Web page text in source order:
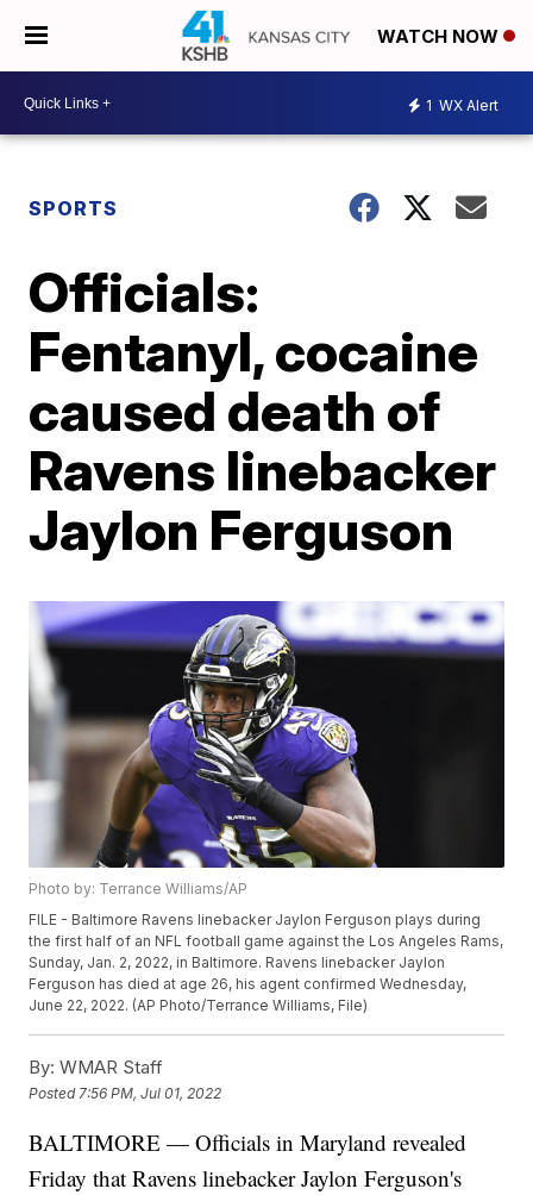
WATCH NOW
1 WX Alert
SPORTS
Officials:
Fentanyl, cocaine
caused death of
Ravens linebacker
Jaylon Ferguson
Photo by: Terrance Williams/AP
FILE - Baltimore Ravens linebacker Jaylon Ferguson plays during
the first half of an NFL football game against the Los Angeles Rams,
Sunday, Jan. 2, 2022, in Baltimore. Ravens linebacker Jaylon
Ferguson has died at age 26, his agent confirmed Wednesday,
June 22, 2022. (AP Photo/Terrance Williams, File)
By: WMAR Staff
Posted 7:56 PM, Jul 01, 2022
BALTIMORE — Officials in Maryland revealed
Friday that Ravens linebacker Jaylon Ferguson's